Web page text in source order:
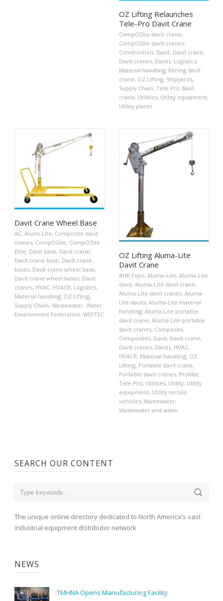
OZ Lifting Relaunches
Tele-Pro Davit Crane
CompOZite davit crane,
CompOZite davit cranes,
Construction, Davit, Davit crane,
Davit cranes, Davits, Logistics,
Material handling, Mining davit
crane, OZ Lifting, Shipyards,
Supply Chain, Tele-Pro davit
crane, Utilities, Utility equipment,
Utility plants
Davit Crane Wheel Base
AC, Alumi-Lite, Composite davit
cranes, CompOZite, CompOZite
Elite, Davit base, Davit crane,
Davit crane base, Davit crane
bases, Davit crane wheel base,
Davit crane wheel bases, Davit
cranes, HVAC, HVACR, Logistics,
Material handling, OZ Lifting,
Supply Chain, Wastewater, Water
Environment Federation, WEFTEC
OZ Lifting Aluma-Lite
Davit Crane
AHR Expo, Aluma-Lite, Aluma-Lite
davit, Aluma-Lite davit crane,
Aluma-Lite davit cranes, Aluma-
Lite davits, Aluma-Lite material
handling, Aluma-Lite portable
davit crane, Aluma-Lite portable
davit cranes, Composite,
Composites, Davit, Davit crane,
Davit cranes, Davits, HVAC,
HVACR, Material handling, OZ
Lifting, Portable davit crane,
Portable davit cranes, ProMat,
Tele-Pro, Utilities, Utility, Utility
equipment, Utility terrain
vehicles, Wastewater,
Wastewater and water
SEARCH OUR CONTENT
The unique online directory dedicated to North America's vast
industrial equipment distributor network
NEWS
TMHNA Opens Manufacturing Facility